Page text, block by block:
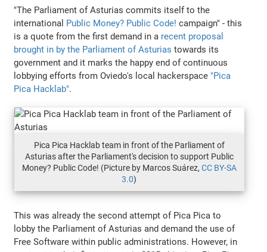
"The Parliament of Asturias commits itself to the
international Public Money? Public Code! campaign" - this
is a quote from the first demand in a recent proposal
brought in by the Parliament of Asturias towards its
government and it marks the happy end of continuous
lobbying efforts from Oviedo's local hackerspace "Pica
Pica Hacklab".
Pica Pica Hacklab team in front of the Parliament of
Asturias after the Parliament's decision to support Public
Money? Public Code! (Picture by Marcos Suárez, CC BY-SA
3.0)
This was already the second attempt of Pica Pica to
lobby the Parliament of Asturias and demand the use of
Free Software within public administrations. However, in